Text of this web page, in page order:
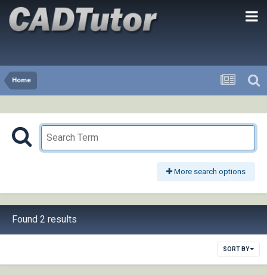
Home
More search options
Found 2 results
SORT BY